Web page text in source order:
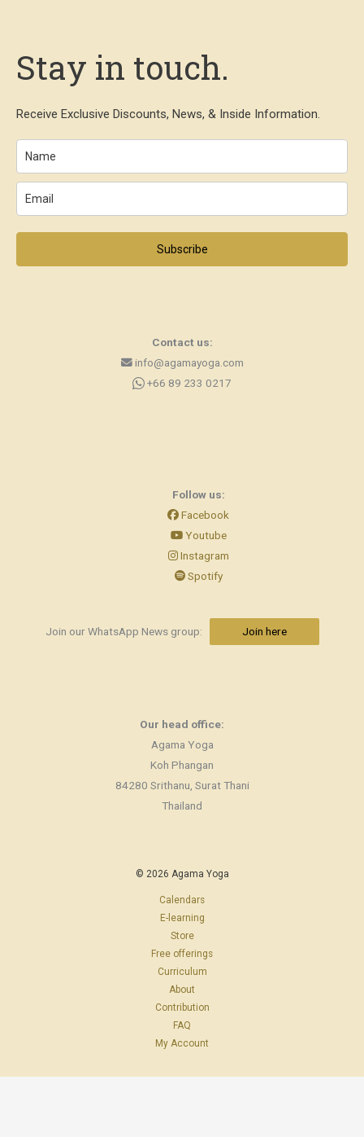
Stay in touch.
Receive Exclusive Discounts, News, & Inside Information.
Subscribe
Contact us:
info@agamayoga.com
+66 89 233 0217
Follow us:
Facebook
Youtube
Instagram
Spotify
Join our WhatsApp News group: Join here
Our head office:
Agama Yoga
Koh Phangan
84280 Srithanu, Surat Thani
Thailand
© 2026 Agama Yoga
Calendars
E-learning
Store
Free offerings
Curriculum
About
Contribution
FAQ
My Account